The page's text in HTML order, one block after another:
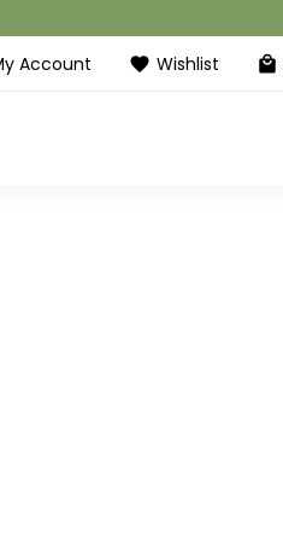
Account favorite Wishlist local_mall